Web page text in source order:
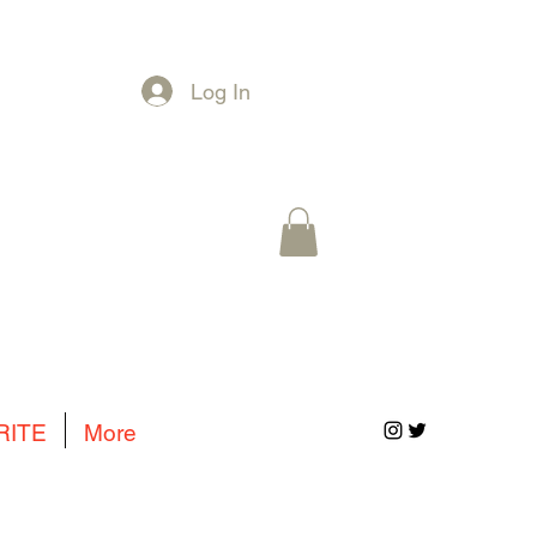
More
Log In